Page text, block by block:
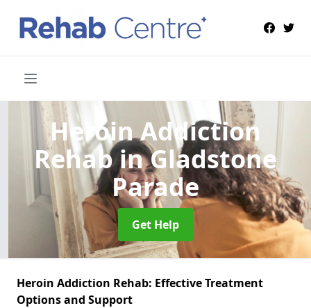
Heroin Addiction
Rehabin Gladstone
Parade
Get Help
Heroin Addiction Rehab: Effective Treatment
Options and Support